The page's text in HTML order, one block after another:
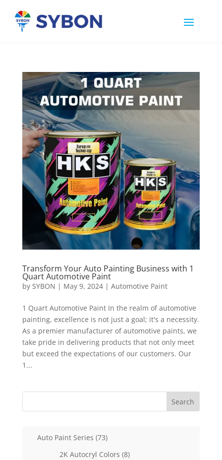
Transform Your Auto Painting Business with 1
Quart Automotive Paint
by SYBON | May 9, 2024| Automotive Paint
1 Quart Automotive Paint In the realm of automotive
painting, excellence is not just a goal; it's a necessity.
As a premier manufacturer of automotive paints, we
take pride in delivering products that not only meet
but exceed the expectations of our customers. Our
1...
Search
Auto Paint Series 7373
2K Autocryl Colors 88